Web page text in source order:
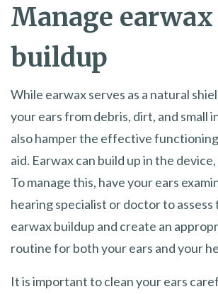
Manage earwax
buildup
While earwax serves as a natural
your ears from debris, dirt, and small
also hamper the effective
aid. Earwax can build up in the
To manage this, have your ears
hearing specialist or doctor to assess
earwax buildup and create an
routine for both your ears and your
It is important to clean your ears